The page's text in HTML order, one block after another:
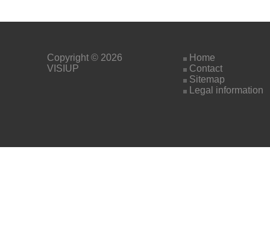
Copyright © 2026
VISIUP
Home
Contact
Sitemap
Legal information